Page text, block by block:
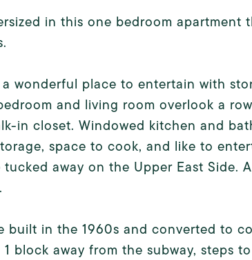
in this one bedroom
wonderful place to entertain with
and living room overlook a
in closet. Windowed kitchen and
space to cook, and like to
away on the Upper East Side.
built in the 1960s and converted to
1 block away from the subway, steps